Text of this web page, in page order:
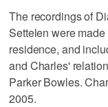
The recordings of
Settelen were
residence, and
and Charles'
Parker Bowles.
2005.